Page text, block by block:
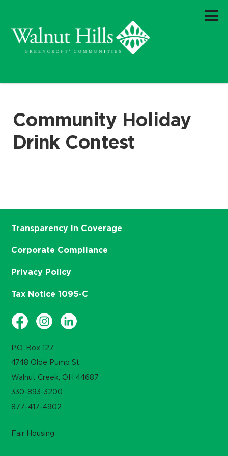
Community Holiday
Drink Contest
P.O. Box 127
4748 Olde Pump St.
Walnut Creek, OH 44687
330-893-3200
877-417-4902
Transparency in Coverage
Corporate Compliance
Privacy Policy
Tax Notice 1095-C
Fair Housing